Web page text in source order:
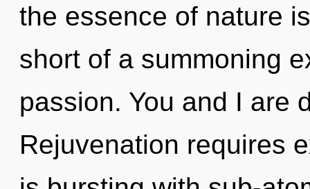
the essence of nature
short of a summoning
passion. You and I are
Rejuvenation requires